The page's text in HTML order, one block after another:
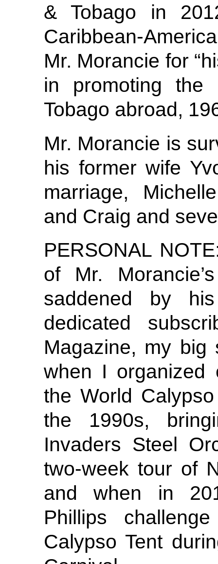
& Tobago in
Caribbean-
Mr. Morancie for
in promoting the
Tobago abroad,
Mr. Morancie is
his former wife
marriage,
and Craig and
PERSONAL
of Mr.
saddened by
dedicated
Magazine, my big
when I organized
the World
the 1990s,
Invaders Steel
two-week tour of
and when in
Phillips
Calypso Tent